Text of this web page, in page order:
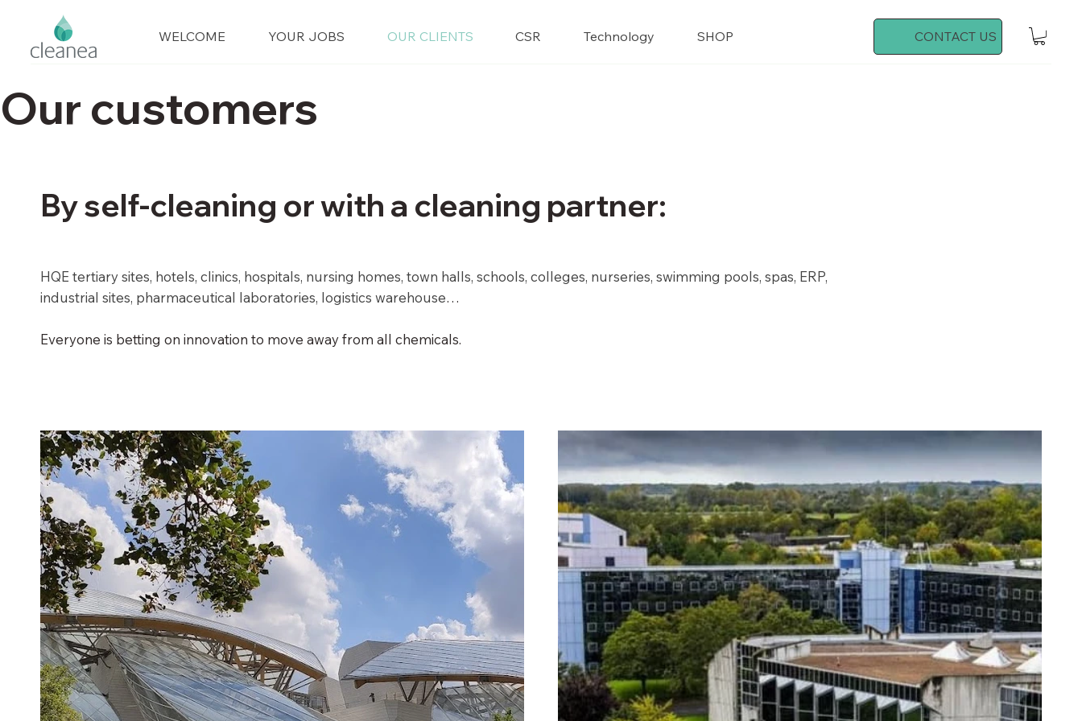
WELCOME YOUR JOBS OUR CLIENTS CSR Technology SHOP CONTACT US
Our customers
HQE tertiary sites, hotels, clinics, hospitals, nursing homes, town halls, schools, colleges, nurseries, swimming pools, spas, ERP,
industrial sites, pharmaceutical laboratories, logistics warehouse…
Everyone is betting on innovation to move away from all chemicals.
By self-cleaning or with a cleaning partner: